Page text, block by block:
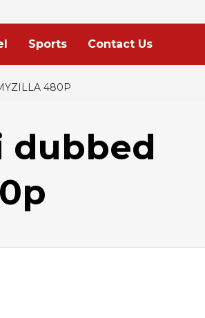
Sports Contact Us
480P
dubbed